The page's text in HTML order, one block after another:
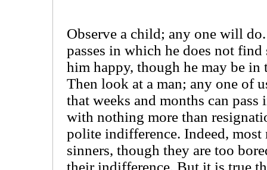
Observe a child; any one will
passes in which he does not
him happy, though he may be in
Then look at a man; any one of
that weeks and months can
with nothing more than
polite indifference. Indeed, most
sinners, though they are too
their indifference. But it is true